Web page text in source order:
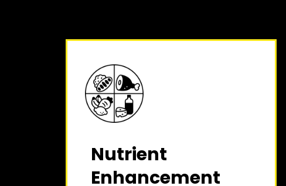
Nutrient
Enhancement